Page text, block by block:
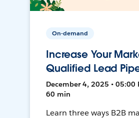
On-demand
Increase Your
Qualified Lead
December 4, 2025 • 05:00
60 min
Learn three ways B2B